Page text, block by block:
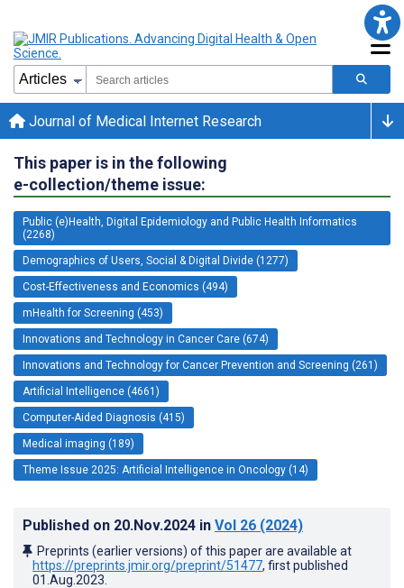
Journal of Medical Internet Research
This paper is in the following
e-collection/theme issue:
Public (e)Health, Digital Epidemiology and Public Health Informatics
(2268)
Demographics of Users, Social & Digital Divide (1277)
Cost-Effectiveness and Economics (494)
mHealth for Screening (453)
Innovations and Technology in Cancer Care (674)
Innovations and Technology for Cancer Prevention and Screening (261)
Artificial Intelligence (4661)
Computer-Aided Diagnosis (415)
Medical imaging (189)
Theme Issue 2025: Artificial Intelligence in Oncology (14)
Published on 20.Nov.2024 in Vol 26 (2024)
Preprints (earlier versions) of this paper are available at
https://preprints.jmir.org/preprint/51477, first published
01.Aug.2023